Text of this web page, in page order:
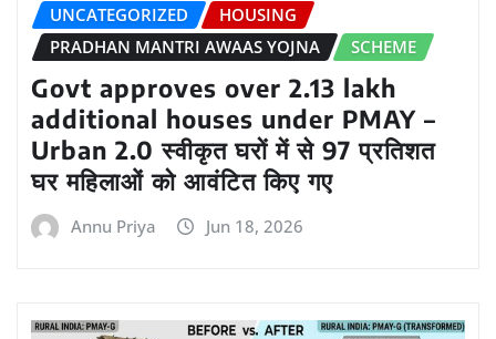
UNCATEGORIZED
HOUSING
PRADHAN MANTRI AWAAS YOJNA
SCHEME
Govt approves over 2.13 lakh
additional houses under PMAY –
Urban 2.0 स्वीकृत घरों में से 97 प्रतिशत
घर महिलाओं को आवंटित किए गए
Annu Priya Jun 18, 2026